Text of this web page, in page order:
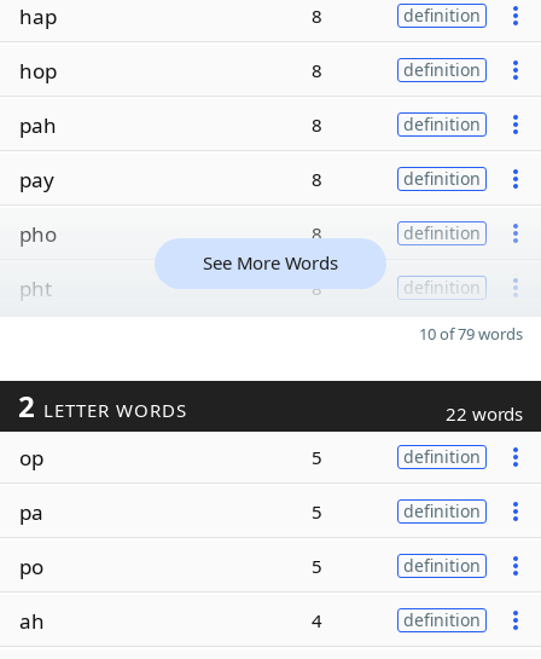
hap 8 definition
hop 8 definition
pah 8 definition
pay 8 definition
pho 8 definition
pht 8 definition
See More Words
10 of 79 words
2 LETTER WORDS 22 words
op 5 definition
pa 5 definition
po 5 definition
ah 4 definition